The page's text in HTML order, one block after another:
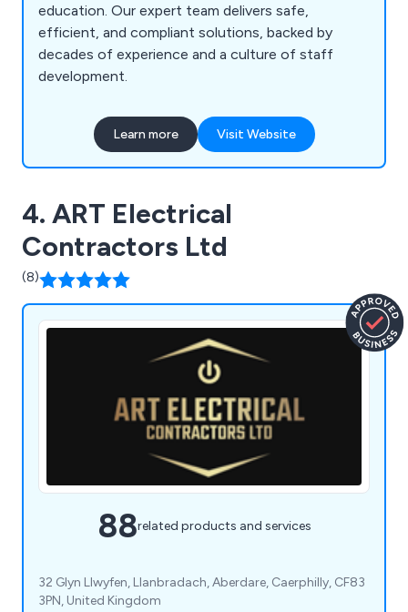
education. Our expert team delivers safe,
efficient, and compliant solutions, backed by
decades of experience and a culture of staff
development.
Learn more Visit Website
4. ART Electrical
Contractors Ltd
(8)
88related products and services
32 Glyn Llwyfen, Llanbradach, Aberdare, Caerphilly, CF83
3PN, United Kingdom